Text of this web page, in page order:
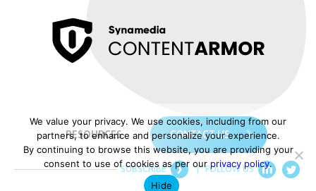
RESOURCES CONTACT US
SUBSCRIBE | FOLLOW US
We value your privacy. We use cookies, including from our
partners, to enhance and personalize your experience.
By continuing to browse this website, you are providing your
consent to use of cookies as per ourprivacy policy.
Hide